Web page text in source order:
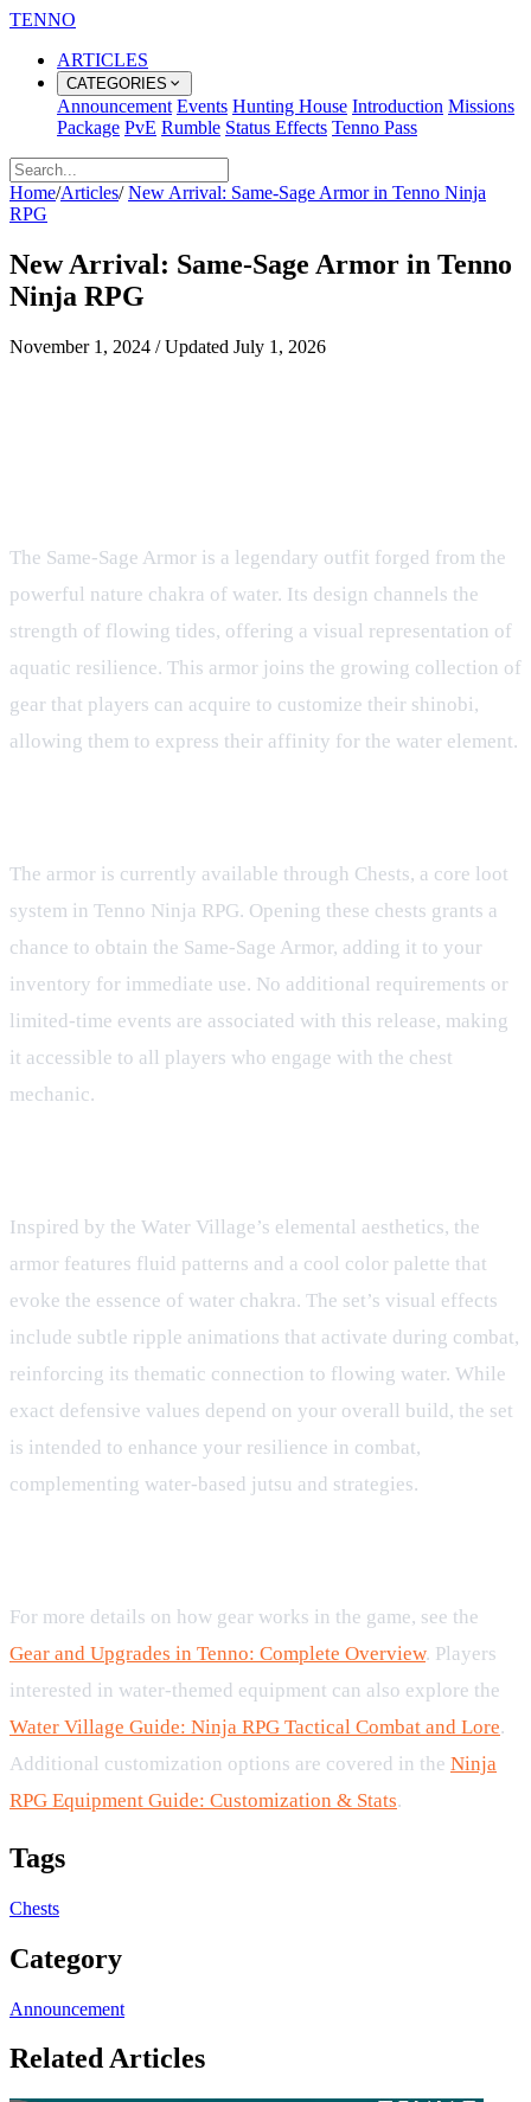
TENNO
ARTICLES
CATEGORIES
Announcement Events Hunting House Introduction Missions
Package PvE Rumble Status Effects Tenno Pass
Home/Articles/ New Arrival: Same-Sage Armor in Tenno Ninja
RPG
New Arrival: Same-Sage Armor in Tenno
Ninja RPG
November 1, 2024 / Updated July 1, 2026
The Same-Sage Armor is a legendary outfit forged from the
powerful nature chakra of water. Its design channels the
strength of flowing tides, offering a visual representation of
aquatic resilience. This armor joins the growing collection of
gear that players can acquire to customize their shinobi,
allowing them to express their affinity for the water element.
The armor is currently available through Chests, a core loot
system in Tenno Ninja RPG. Opening these chests grants a
chance to obtain the Same-Sage Armor, adding it to your
inventory for immediate use. No additional requirements or
limited-time events are associated with this release, making
it accessible to all players who engage with the chest
mechanic.
Inspired by the Water Village’s elemental aesthetics, the
armor features fluid patterns and a cool color palette that
evoke the essence of water chakra. The set’s visual effects
include subtle ripple animations that activate during combat,
reinforcing its thematic connection to flowing water. While
exact defensive values depend on your overall build, the set
is intended to enhance your resilience in combat,
complementing water-based jutsu and strategies.
For more details on how gear works in the game, see the
Gear and Upgrades in Tenno: Complete Overview. Players
interested in water-themed equipment can also explore the
Water Village Guide: Ninja RPG Tactical Combat and Lore.
Additional customization options are covered in the Ninja
RPG Equipment Guide: Customization & Stats.
Tags
Chests
Category
Announcement
Related Articles